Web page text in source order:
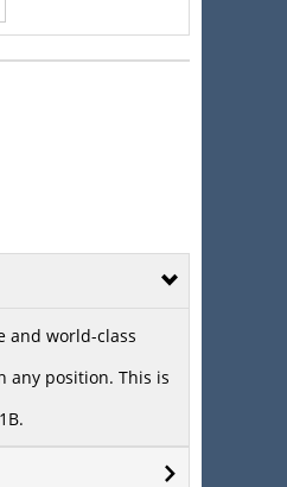
and world-class
any position. This is